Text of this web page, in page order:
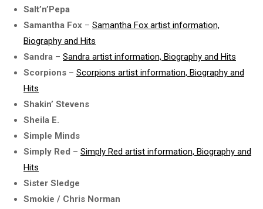
Salt’n’Pepa
Samantha Fox – Samantha Fox artist information,
Biography and Hits
Sandra – Sandra artist information, Biography and Hits
Scorpions – Scorpions artist information, Biography and
Hits
Shakin’ Stevens
Sheila E.
Simple Minds
Simply Red – Simply Red artist information, Biography and
Hits
Sister Sledge
Smokie / Chris Norman